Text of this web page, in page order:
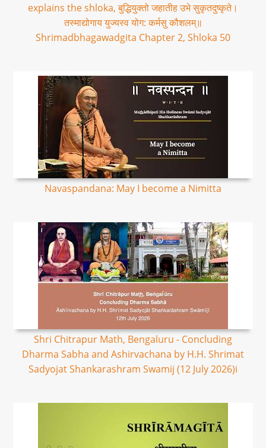
explains the shloka, बुद्धियुक्तो जहातीह उभे सुकृतदुष्कृते।
तस्माद्योगाय युज्यस्व योग: कर्मसु कौशलम्॥
Shrimadbhagawadgita Chapter 2, Shloka 50
Navaspandana: May I become a Nimitta
Shri Chitrapur Math, Bengaluru - Concluding
Dharma Sabha and Ashirvachana by H.H. Shrimat
Sadyojat Shankarashram Swamij (12 July 2026)i